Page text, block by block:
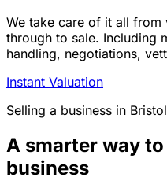
We take care of it all from
through to sale. Including
handling, negotiations,
Instant Valuation
Selling a business in Bristol
A smarter way
business